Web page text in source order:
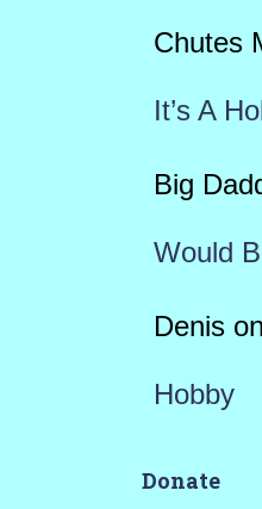
Chutes
It’s A
Big
Would
Denison
Hobby
Donate